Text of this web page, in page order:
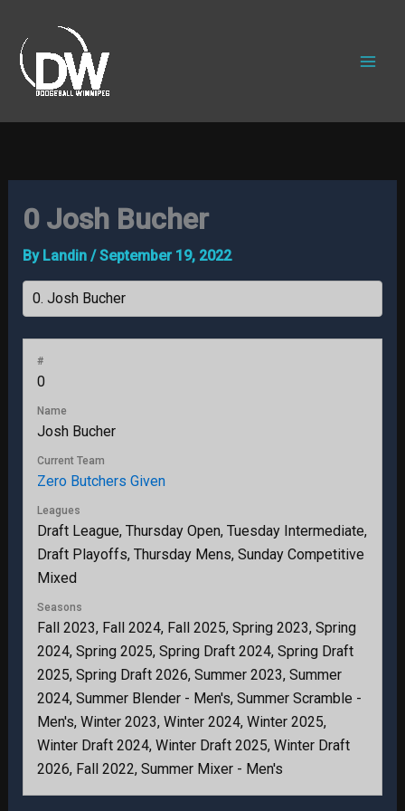
content
0Josh Bucher
By Landin /September 19, 2022
#
0
Name
Josh Bucher
Current Team
Zero Butchers Given
Leagues
Draft League, Thursday Open, Tuesday Intermediate,
Draft Playoffs, Thursday Mens, Sunday Competitive
Mixed
Seasons
Fall 2023, Fall 2024, Fall 2025, Spring 2023, Spring
2024, Spring 2025, Spring Draft 2024, Spring Draft
2025, Spring Draft 2026, Summer 2023, Summer
2024, Summer Blender - Men's, Summer Scramble -
Men's, Winter 2023, Winter 2024, Winter 2025,
Winter Draft 2024, Winter Draft 2025, Winter Draft
2026, Fall 2022, Summer Mixer - Men's